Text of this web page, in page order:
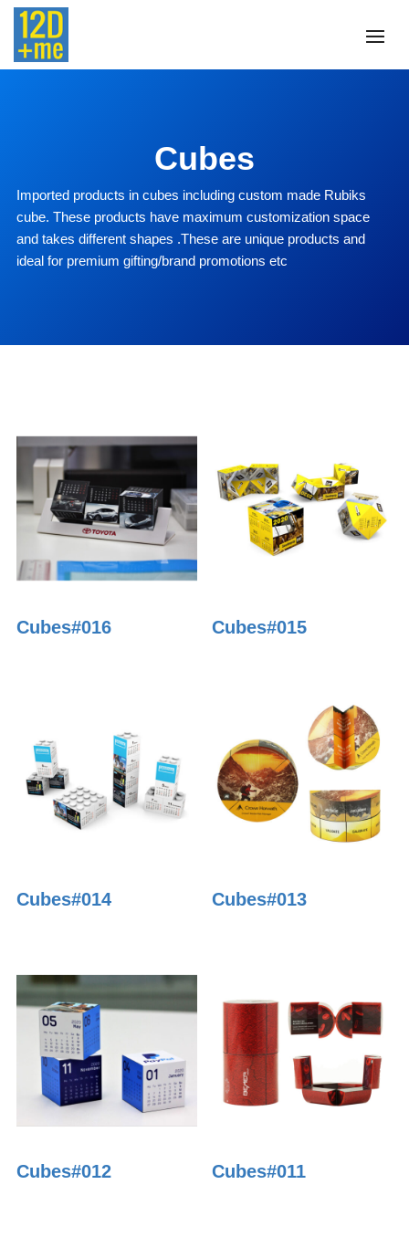
Cubes
Imported products in cubes including custom made Rubiks
cube. These products have maximum customization space
and takes different shapes .These are unique products and
ideal for premium gifting/brand promotions etc
Cubes#016 Cubes#015
Cubes#014 Cubes#013
Cubes#012 Cubes#011